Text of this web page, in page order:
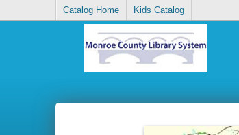
Catalog Home Kids Catalog